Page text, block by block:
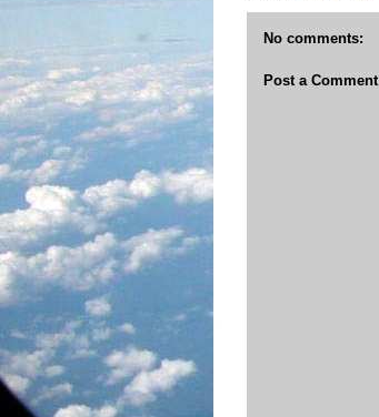
No comments:
Post a Comment